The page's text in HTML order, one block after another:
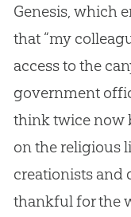
Genesis, which
that “my
access to the
government
think twice now
on the religious
creationists and
thankful for the